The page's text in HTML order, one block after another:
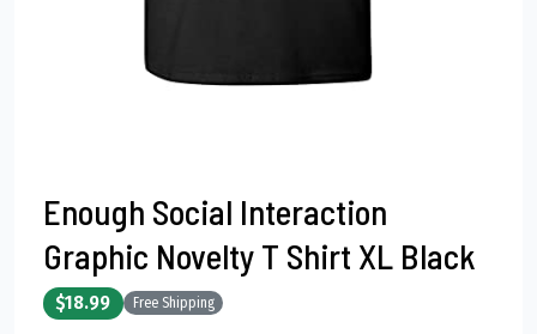
Enough Social Interaction
Graphic Novelty T Shirt XL Black
$18.99 Free Shipping